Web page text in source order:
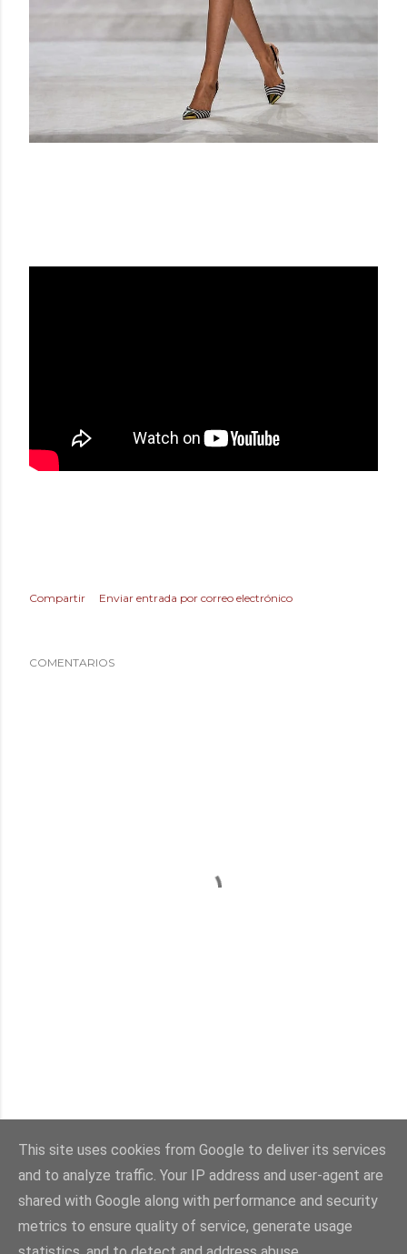
Compartir Enviar entrada por correo electrónico
COMENTARIOS
Con la tecnología de Blogger
Imágenes del tema:sebastian-julian
This site uses cookies from Google to deliver its services
and to analyze traffic. Your IP address and user-agent are
shared with Google along with performance and security
metrics to ensure quality of service, generate usage